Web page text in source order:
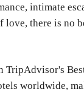
intimate
love, there is no
TripAdvisor's
worldwide,